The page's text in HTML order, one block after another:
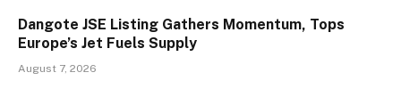
Dangote JSE Listing Gathers Momentum, Tops
Europe’s Jet Fuels Supply
August 7, 2026